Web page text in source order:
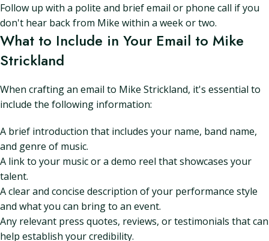
Follow up with a polite and brief email or phone call if you
don't hear back from Mike within a week or two.
What to Include in Your Email to Mike
Strickland
When crafting an email to Mike Strickland, it's essential to
include the following information:
A brief introduction that includes your name, band name,
and genre of music.
A link to your music or a demo reel that showcases your
talent.
A clear and concise description of your performance style
and what you can bring to an event.
Any relevant press quotes, reviews, or testimonials that can
help establish your credibility.